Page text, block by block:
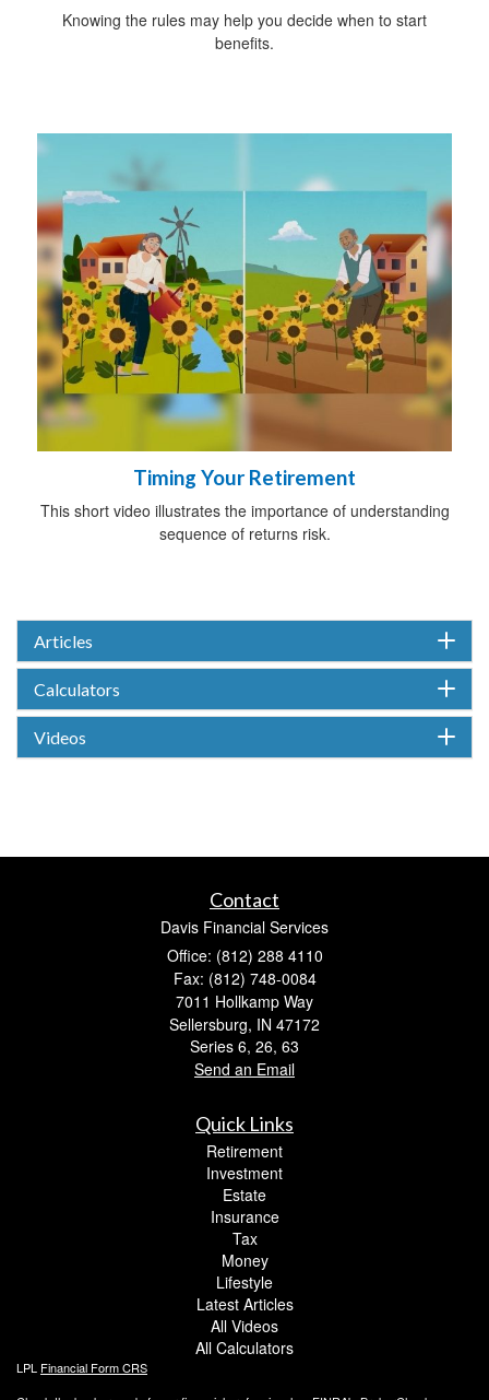
Knowing the rules may help you decide when to start
benefits.
Timing Your Retirement
This short video illustrates the importance of understanding
sequence of returns risk.
Articles
Calculators
Videos
Contact
Davis Financial Services
Office: (812) 288 4110
Fax: (812) 748-0084
7011 Hollkamp Way
Sellersburg, IN 47172
Series 6, 26, 63
Send an Email
Quick Links
Retirement
Investment
Estate
Insurance
Tax
Money
Lifestyle
Latest Articles
All Videos
All Calculators
LPL Financial Form CRS